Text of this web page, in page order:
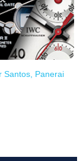
Santos, Panerai